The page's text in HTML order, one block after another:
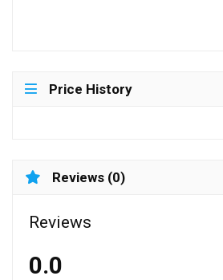
Price History
Reviews (0)
Reviews
0.0